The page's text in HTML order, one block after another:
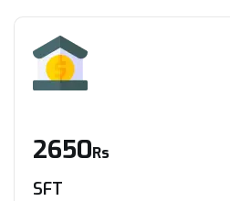
2650Rs
SFT